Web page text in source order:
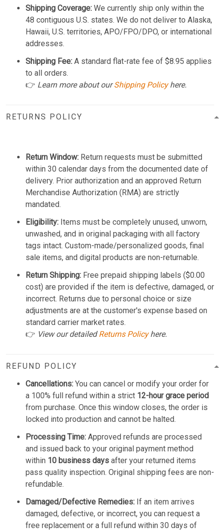
Shipping Coverage: We currently ship only within the
48 contiguous U.S. states. We do not deliver to Alaska,
Hawaii, U.S. territories, APO/FPO/DPO, or international
addresses.
Shipping Fee: A standard flat-rate fee of $8.95 applies
to all orders.
👉 Learn more about ourShipping Policyhere.
RETURNS POLICY
Return Window: Return requests must be submitted
within 30 calendar days from the documented date of
delivery. Prior authorization and an approved Return
Merchandise Authorization (RMA) are strictly
mandated.
Eligibility: Items must be completely unused, unworn,
unwashed, and in original packaging with all factory
tags intact. Custom-made/personalized goods, final
sale items, and digital products are non-returnable.
Return Shipping: Free prepaid shipping labels ($0.00
cost) are provided if the item is defective, damaged, or
incorrect. Returns due to personal choice or size
adjustments are at the customer's expense based on
standard carrier market rates.
👉 View our detailedReturns Policyhere.
REFUND POLICY
Cancellations: You can cancel or modify your order for
a 100% full refund within a strict 12-hour grace period
from purchase. Once this window closes, the order is
locked into production and cannot be halted.
Processing Time: Approved refunds are processed
and issued back to your original payment method
within 10 business days after your returned items
pass quality inspection. Original shipping fees are non-
refundable.
Damaged/Defective Remedies: If an item arrives
damaged, defective, or incorrect, you can request a
free replacement or a full refund within 30 days of